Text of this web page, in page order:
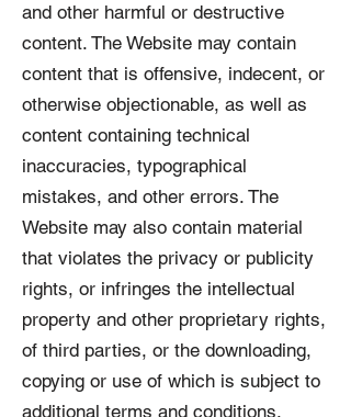
and other harmful or destructive
content. The Website may contain
content that is offensive, indecent, or
otherwise objectionable, as well as
content containing technical
inaccuracies, typographical
mistakes, and other errors. The
Website may also contain material
that violates the privacy or publicity
rights, or infringes the intellectual
property and other proprietary rights,
of third parties, or the downloading,
copying or use of which is subject to
additional terms and conditions,